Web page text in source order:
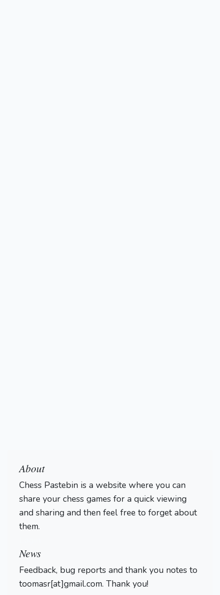
About
Chess Pastebin is a website where you can
share your chess games for a quick viewing
and sharing and then feel free to forget about
them.
News
Feedback, bug reports and thank you notes to
toomasr[at]gmail.com. Thank you!